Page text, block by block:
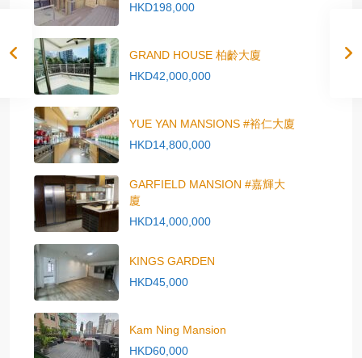
HKD198,000
GRAND HOUSE 柏齡大廈
HKD42,000,000
YUE YAN MANSIONS #裕仁大廈
HKD14,800,000
GARFIELD MANSION #嘉輝大
廈
HKD14,000,000
KINGS GARDEN
HKD45,000
Kam Ning Mansion
HKD60,000